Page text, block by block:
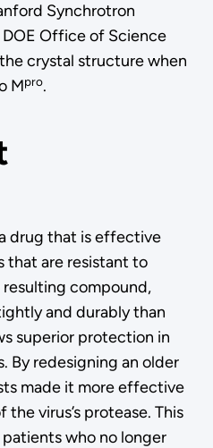
Synchrotron
Office of Science
crystal structure when
Mpro.
drug that is effective
that are resistant to
compound,
and durably than
superior protection in
By redesigning an older
made it more effective
virus’s protease. This
who no longer